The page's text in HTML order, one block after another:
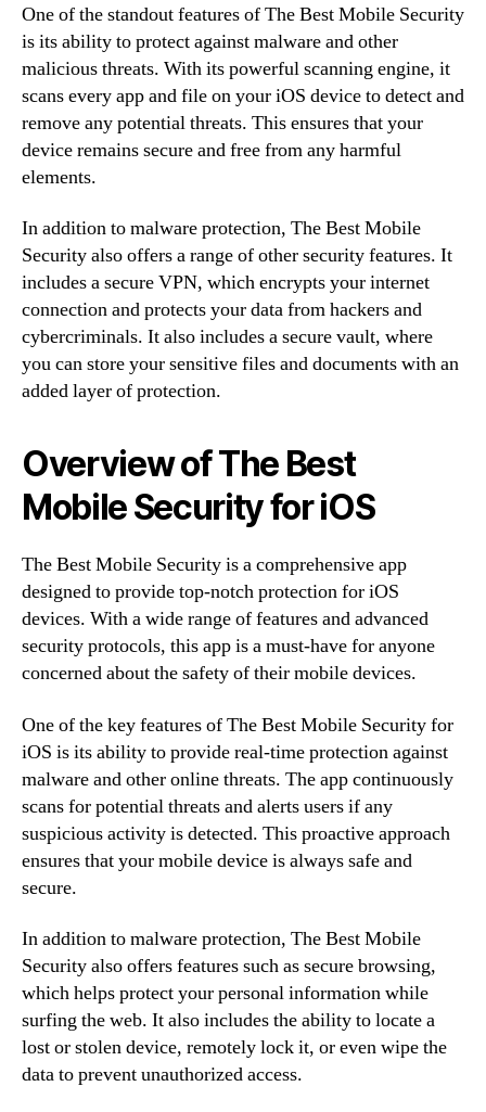
One of the standout features of The Best Mobile Security
is its ability to protect against malware and other
malicious threats. With its powerful scanning engine, it
scans every app and file on your iOS device to detect and
remove any potential threats. This ensures that your
device remains secure and free from any harmful
elements.
In addition to malware protection, The Best Mobile
Security also offers a range of other security features. It
includes a secure VPN, which encrypts your internet
connection and protects your data from hackers and
cybercriminals. It also includes a secure vault, where
you can store your sensitive files and documents with an
added layer of protection.
Overview of The Best
Mobile Security for iOS
The Best Mobile Security is a comprehensive app
designed to provide top-notch protection for iOS
devices. With a wide range of features and advanced
security protocols, this app is a must-have for anyone
concerned about the safety of their mobile devices.
One of the key features of The Best Mobile Security for
iOS is its ability to provide real-time protection against
malware and other online threats. The app continuously
scans for potential threats and alerts users if any
suspicious activity is detected. This proactive approach
ensures that your mobile device is always safe and
secure.
In addition to malware protection, The Best Mobile
Security also offers features such as secure browsing,
which helps protect your personal information while
surfing the web. It also includes the ability to locate a
lost or stolen device, remotely lock it, or even wipe the
data to prevent unauthorized access.